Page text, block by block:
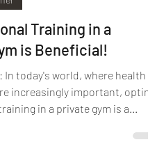
read
Training in a
is Beneficial!
today's world, where health
increasingly important,
in a private gym is a...